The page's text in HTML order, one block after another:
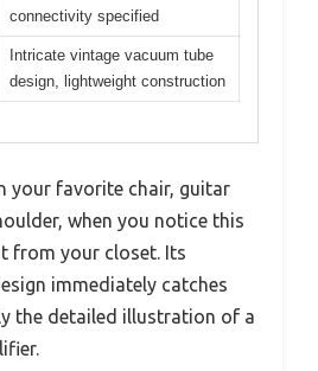
connectivity specified
Intricate vintage vacuum tube
design, lightweight construction
your favorite chair, guitar
when you notice this
from your closet. Its
immediately catches
the detailed illustration of a